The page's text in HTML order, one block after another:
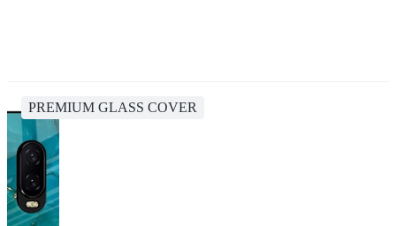
PREMIUM GLASS COVER